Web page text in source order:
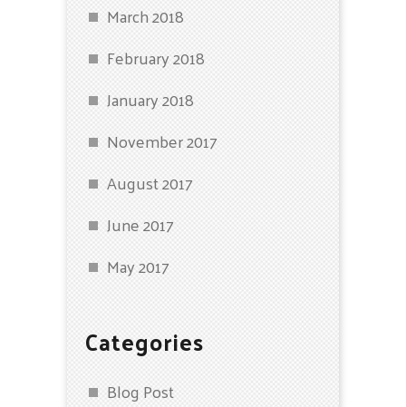
March 2018
February 2018
January 2018
November 2017
August 2017
June 2017
May 2017
Categories
Blog Post